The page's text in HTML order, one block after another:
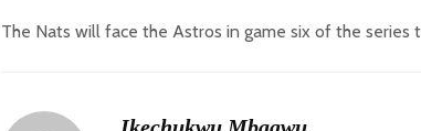
The Nats will face the Astros in game six of the series